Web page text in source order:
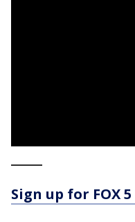
Sign up for FOX